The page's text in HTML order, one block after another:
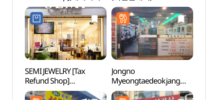
다이아몬드)
SEMI JEWELRY [Tax
Refund Shop]
(새미쥬얼리)
Jongno
Myeongtaedeokjang
(종로명태덕장)